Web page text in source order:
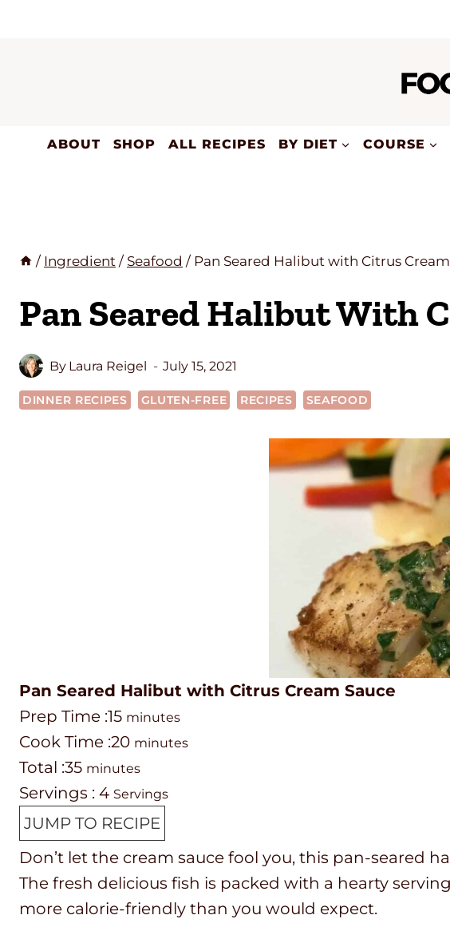
ABOUT SHOP ALL RECIPES BY DIET COURSE
/ Ingredient / Seafood / Pan Seared Halibut with Citrus
Pan Seared Halibut With
By Laura Reigel July 15, 2021
DINNER RECIPES GLUTEN-FREE RECIPES SEAFOOD
Pan Seared Halibut with Citrus Cream Sauce
P
r
e
p
T
i
m
e
Prep Time :15m
i
n
u
t
e
s
minutes
C
o
o
k
t
i
m
e
Cook Time :20m
i
n
u
t
e
s
minutes
T
o
a
l
t
i
Total :35m
i
n
u
t
e
s
minutes
Servings : 4 Servings
JUMP TO RECIPE
Don’t let the cream sauce fool you, this pan-seared
The fresh delicious fish is packed with a hearty
more calorie-friendly than you would expect.